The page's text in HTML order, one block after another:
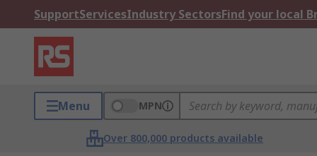
SupportServicesIndustry SectorsFind your local
Menu MPN
Over 800,000 products available